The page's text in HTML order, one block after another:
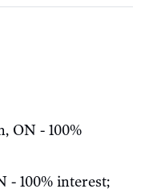
ON - 100%
- 100% interest;